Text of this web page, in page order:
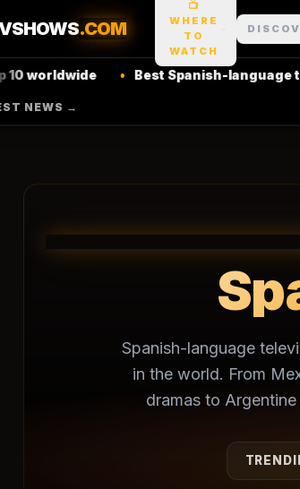
.COM
📺
WHERE
TO
WATCH
• Best Spanish-language
NEWS →
Spanish-language
in the world. From
dramas to